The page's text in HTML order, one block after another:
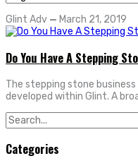
Glint Adv — March 21, 2019
Do You Have A Stepping
The stepping stone
developed within Glint. A
Search
for:
Categories